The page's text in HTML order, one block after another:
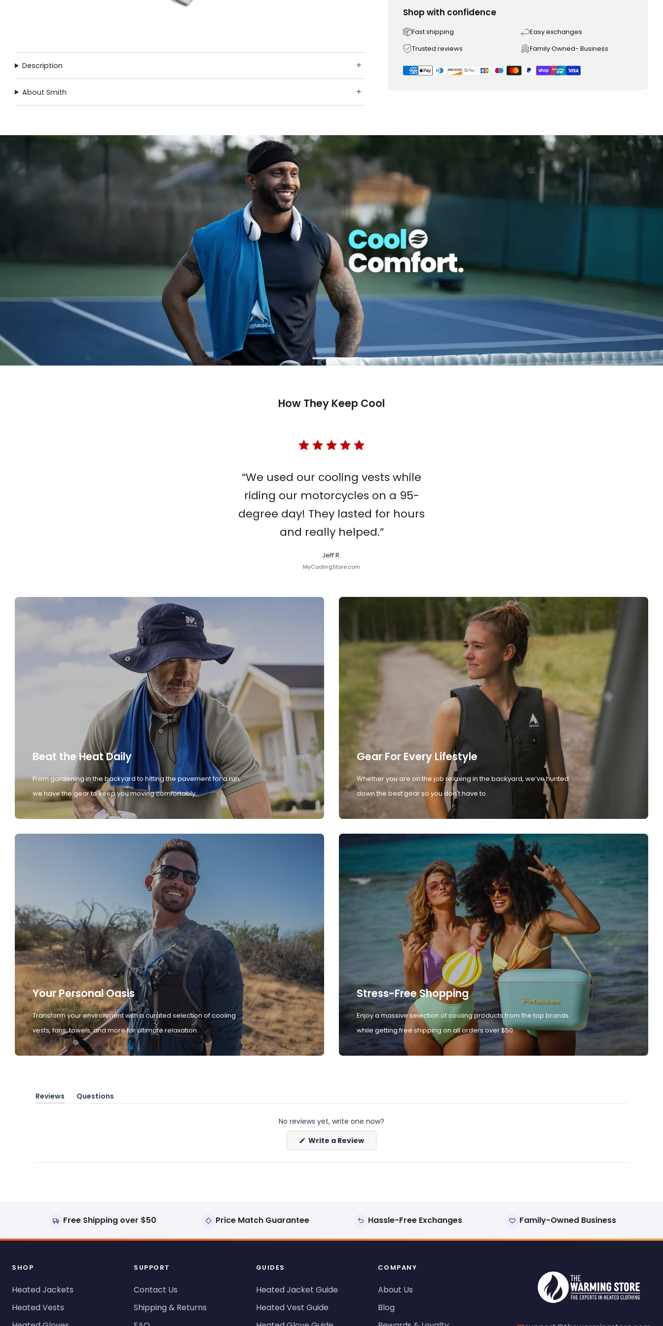
Shop with confidence
Fast shipping
Easy exchanges
Trusted reviews
Family Owned- Business
Description
About Smith
How They Keep Cool
“We used our cooling vests while
riding our motorcycles on a 95-
degree day! They lasted for hours
and really helped.”
Jeff R.
MyCoolingStore.com
Beat the Heat Daily
From gardening in the backyard to hitting the pavement for a run,
we have the gear to keep you moving comfortably.
Gear For Every Lifestyle
Whether you are on the job relaxing in the backyard, we’ve hunted
down the best gear so you don't have to.
Your Personal Oasis
Transform your environment with a curated selection of cooling
vests, fans, towels, and more for ultimate relaxation.
Stress-Free Shopping
Enjoy a massive selection of cooling products from the top brands
while getting free shipping on all orders over $50.
Reviews
(tab
Questions
(tab
No reviews yet, write one now?
Write a Review(Opens
new
Free Shipping over $50 Price Match Guarantee Hassle-Free Exchanges Family-Owned Business
SHOP
Heated Jackets
Heated Vests
SUPPORT
Contact Us
Shipping & Returns
GUIDES
Heated Jacket Guide
Heated Vest Guide
COMPANY
About Us
Blog